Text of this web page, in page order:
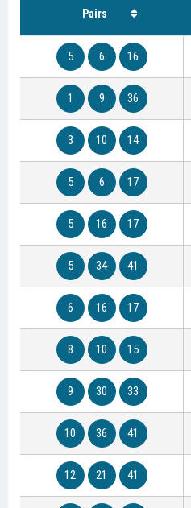
Pairs
5 6 16
1 9 36
3 10 14
5 6 17
5 16 17
5 34 41
6 16 17
8 10 15
9 30 33
10 36 41
12 21 41